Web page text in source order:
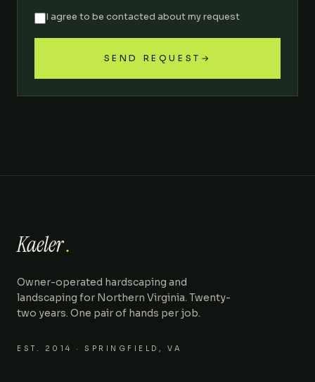
I agree to be contacted about my request
SEND REQUEST →
Kaeler.
Owner-operated hardscaping and
landscaping for Northern Virginia. Twenty-
two years. One pair of hands per job.
EST. 2014 · SPRINGFIELD, VA